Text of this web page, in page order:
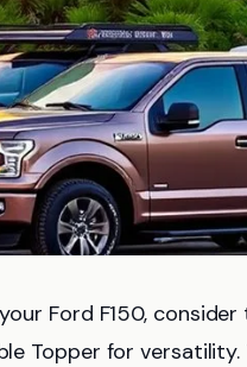
Ford F150, consider
Topper for versatility.